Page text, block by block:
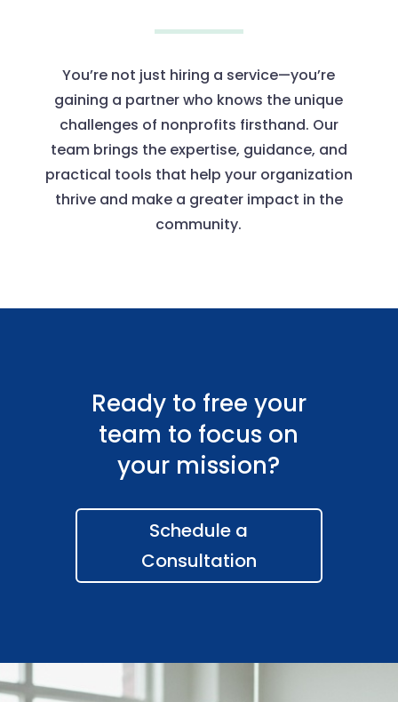
You’re not just hiring a service—you’re
gaining a partner who knows the unique
challenges of nonprofits firsthand. Our
team brings the expertise, guidance, and
practical tools that help your organization
thrive and make a greater impact in the
community.
Ready to free your
team to focus on
your mission?
Schedule a
Consultation